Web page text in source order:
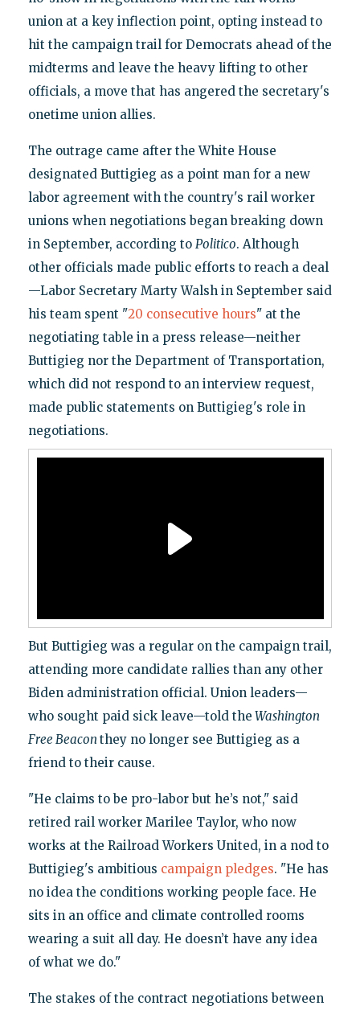
union at a key inflection point, opting instead to
hit the campaign trail for Democrats ahead of the
midterms and leave the heavy lifting to other
officials, a move that has angered the secretary's
onetime union allies.
The outrage came after the White House
designated Buttigieg as a point man for a new
labor agreement with the country's rail worker
unions when negotiations began breaking down
in September, according to Politico. Although
other officials made public efforts to reach a deal
—Labor Secretary Marty Walsh in September said
his team spent "20 consecutive hours" at the
negotiating table in a press release—neither
Buttigieg nor the Department of Transportation,
which did not respond to an interview request,
made public statements on Buttigieg's role in
negotiations.
But Buttigieg was a regular on the campaign trail,
attending more candidate rallies than any other
Biden administration official. Union leaders—
who sought paid sick leave—told the Washington
Free Beacon they no longer see Buttigieg as a
friend to their cause.
"He claims to be pro-labor but he’s not," said
retired rail worker Marilee Taylor, who now
works at the Railroad Workers United, in a nod to
Buttigieg's ambitious campaign pledges. "He has
no idea the conditions working people face. He
sits in an office and climate controlled rooms
wearing a suit all day. He doesn’t have any idea
of what we do."
The stakes of the contract negotiations between